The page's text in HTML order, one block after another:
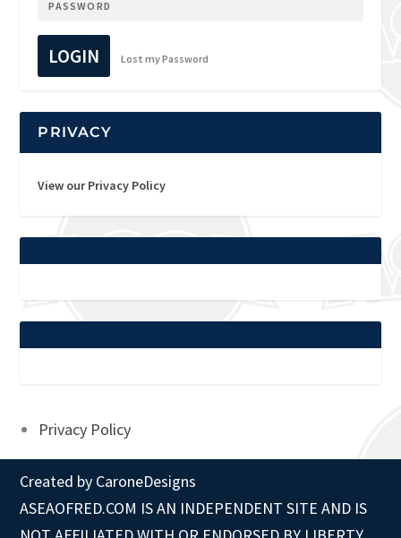
LOGIN Lost my Password
PRIVACY
View our Privacy Policy
Privacy Policy
Created by CaroneDesigns
ASEAOFRED.COM IS AN INDEPENDENT SITE AND IS